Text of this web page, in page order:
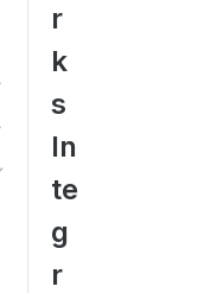
r
k
s
In
te
g
r